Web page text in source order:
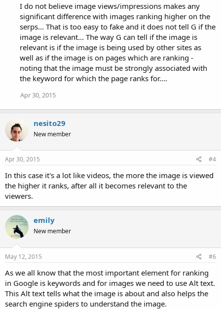
I do not believe image views/impressions makes any
significant difference with images ranking higher on the
serps... That is too easy to fake and it does not tell G if the
image is relevant... The way G can tell if the image is
relevant is if the image is being used by other sites as
well as if the image is on pages which are ranking -
noting that the image must be strongly associated with
the keyword for which the page ranks for....
Apr 30, 2015
nesito29
New member
Apr 30, 2015 #4
In this case it's a lot like videos, the more the image is viewed
the higher it ranks, after all it becomes relevant to the
viewers.
emily
New member
May 12, 2015 #6
As we all know that the most important element for ranking
in Google is keywords and for images we need to use Alt text.
This Alt text tells what the image is about and also helps the
search engine spiders to understand the image.